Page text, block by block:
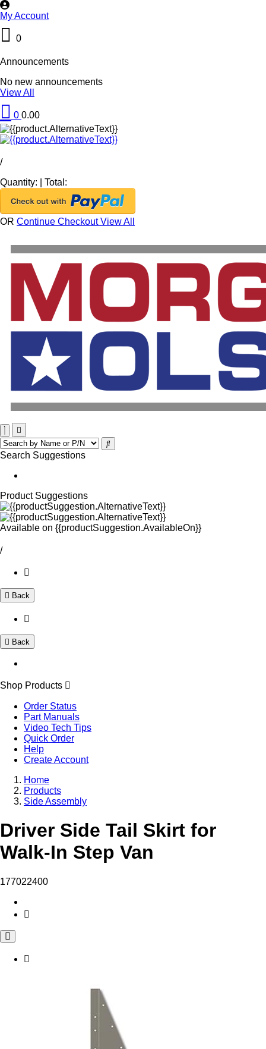
My Account
0
Announcements
No new announcements
View All
0 0.00
/
Quantity:
Total:
OR Continue CheckoutView All
Search Suggestions
Product Suggestions
Available on {{productSuggestion.AvailableOn}}
/
Back
Back
Shop Products
Order Status
Part Manuals
Video Tech Tips
Quick Order
Help
Create Account
Home
Products
Side Assembly
Driver Side Tail Skirt for
Walk-In Step Van
177022400